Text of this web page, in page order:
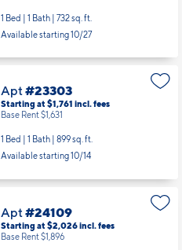
1 Bed | 1 Bath | 732 sq. ft.
Available starting 10/27
Apt#23303
Starting at $1,761 incl.fees
Base Rent $1,631
1 Bed | 1 Bath | 899 sq. ft.
Available starting 10/14
Apt#24109
Starting at $2,026incl.fees
Base Rent $1,896